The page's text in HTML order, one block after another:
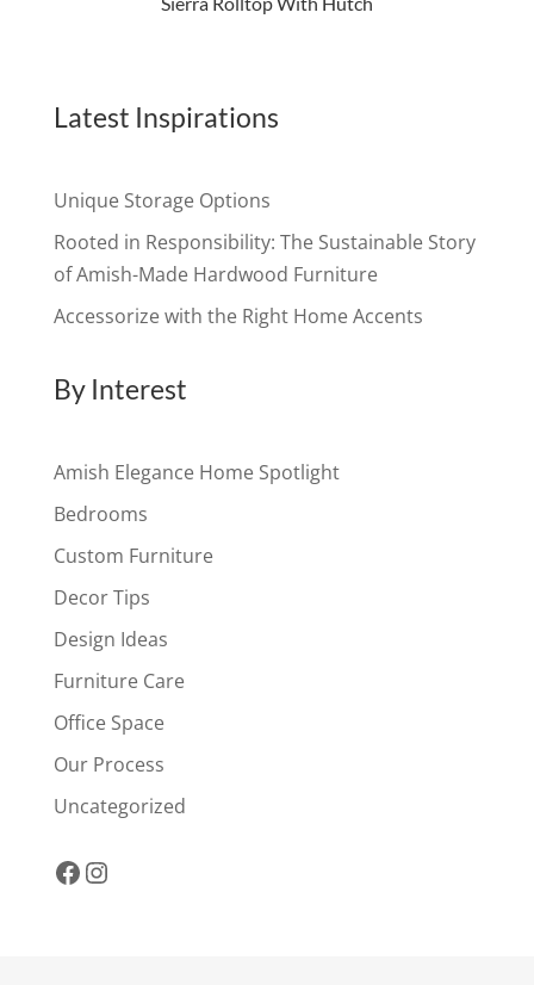
Latest Inspirations
Unique Storage Options
Rooted in Responsibility: The Sustainable Story
of Amish-Made Hardwood Furniture
Accessorize with the Right Home Accents
By Interest
Amish Elegance Home Spotlight
Bedrooms
Custom Furniture
Decor Tips
Design Ideas
Furniture Care
Office Space
Our Process
Uncategorized
Facebook
Instagram